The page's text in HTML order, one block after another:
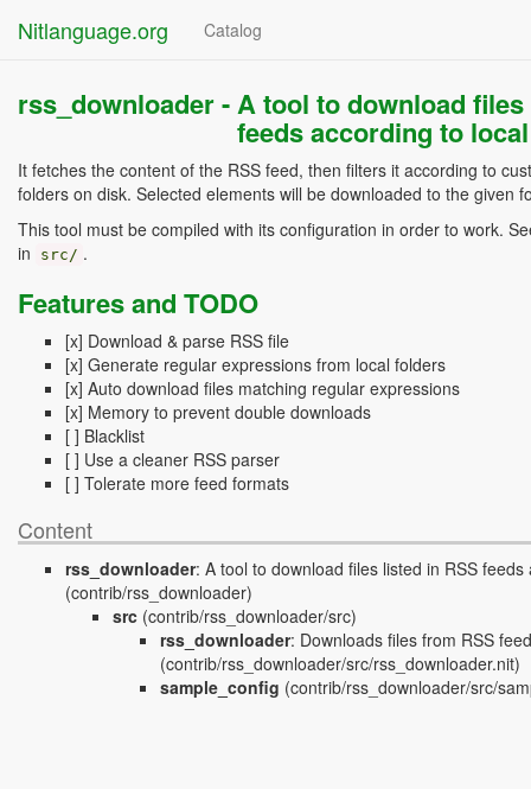
Nitlanguage.org Catalog
rss_downloader -A tool to download
feeds according to
It fetches the content of the RSS feed, then filters it according to
folders on disk. Selected elements will be downloaded to the given
This tool must be compiled with its configuration in order to work.
in
src/ .
Features and TODO
[x] Download & parse RSS file
[x] Generate regular expressions from local folders
[x] Auto download files matching regular expressions
[x] Memory to prevent double downloads
[ ] Blacklist
[ ] Use a cleaner RSS parser
[ ] Tolerate more feed formats
Content
rss_downloader: A tool to download files listed in RSS
(contrib/rss_downloader)
src (contrib/rss_downloader/src)
rss_downloader: Downloads files from RSS
(contrib/rss_downloader/src/rss_downloader.nit)
sample_config (contrib/rss_downloader/src/